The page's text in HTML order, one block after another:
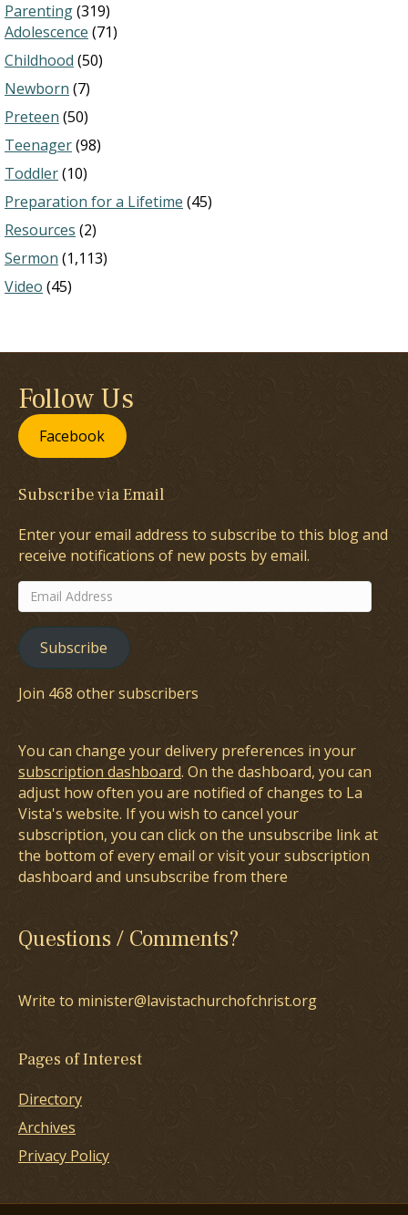
Parenting(319)
Adolescence (71)
Childhood (50)
Newborn (7)
Preteen (50)
Teenager(98)
Toddler(10)
Preparation for a Lifetime (45)
Resources (2)
Sermon (1,113)
Video (45)
Follow Us
Facebook
Subscribe via Email
Enter your email address to subscribe to this blog and
receive notifications of new posts by email.
Email
Address
Subscribe
Join 468 other subscribers
You can change your delivery preferences in your
subscription dashboard. On the dashboard, you can
adjust how often you are notified of changes to La
Vista's website. If you wish to cancel your
subscription, you can click on the unsubscribe link at
the bottom of every email or visit your subscription
dashboard and unsubscribe from there
Questions / Comments?
Write to minister@lavistachurchofchrist.org
Pages of Interest
Directory
Archives
Privacy Policy